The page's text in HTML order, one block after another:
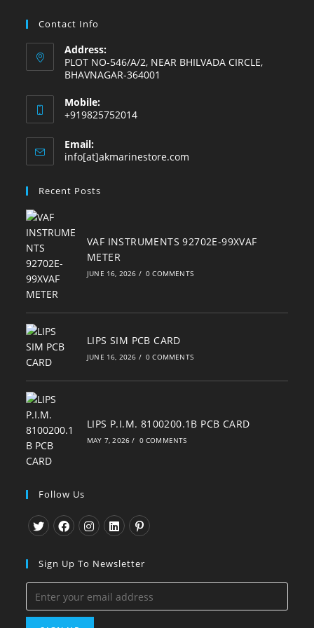
Contact Info
Address:
PLOT NO-546/A/2, NEAR BHILVADA CIRCLE,
BHAVNAGAR-364001
Mobile:
+919825752014
Email:
info[at]akmarinestore.com
Recent Posts
VAF INSTRUMENTS 92702E-99XVAF
METER
JUNE 16, 2026 / 0 COMMENTS
LIPS SIM PCB CARD
JUNE 16, 2026 / 0 COMMENTS
LIPS P.I.M. 8100200.1B PCB CARD
MAY 7, 2026 / 0 COMMENTS
Follow Us
in
a
new
tab
in
a
new
tab
in
a
new
tab
in
a
new
tab
in
a
new
tab
Sign Up To Newsletter